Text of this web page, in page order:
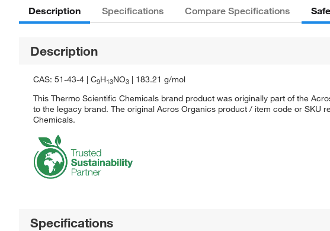
Description Specifications Compare Specifications
Description
CAS: 51-43-4 | C9H13NO3 | 183.21 g/mol
This Thermo Scientific Chemicals brand product was originally part of the
to the legacy brand. The original Acros Organics product / item code or SKU
Chemicals.
Specifications